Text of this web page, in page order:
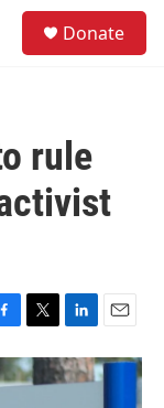
Donate
rule
T
w
i
L
i
n
E
m
a